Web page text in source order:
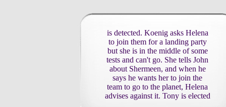
is detected. Koenig asks Helena
to join them for a landing party
but she is in the middle of some
tests and can't go. She tells John
about Shermeen, and when he
says he wants her to join the
team to go to the planet, Helena
advises against it. Tony is elected